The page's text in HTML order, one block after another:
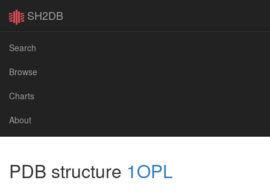
SH2DB
Search
Browse
Charts
About
PDB structure 1OPL